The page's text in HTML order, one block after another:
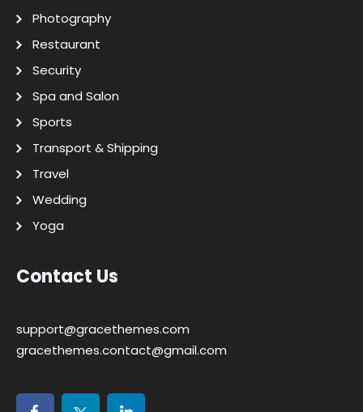
Photography
Restaurant
Security
Spa and Salon
Sports
Transport & Shipping
Travel
Wedding
Yoga
Contact Us
support@gracethemes.com
gracethemes.contact@gmail.com